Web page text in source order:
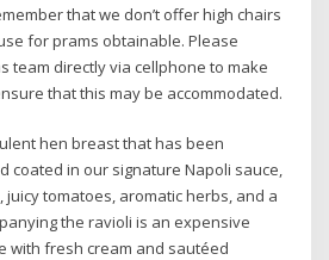
that we don’t offer high chairs
for prams obtainable. Please
team directly via cellphone to make
that this may be accommodated.
hen breast that has been
coated in our signature Napoli sauce,
juicy tomatoes, aromatic herbs, and a
the ravioli is an expensive
with fresh cream and sautéed